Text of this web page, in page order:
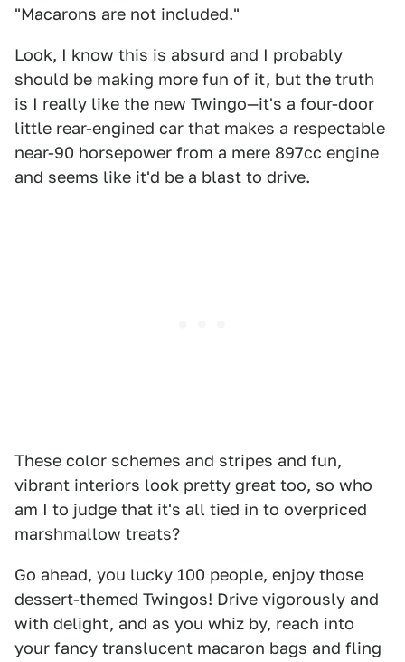
"Macarons are not included."
Look, I know this is absurd and I probably
should be making more fun of it, but the truth
is I really like the new Twingo—it's a four-door
little rear-engined car that makes a respectable
near-90 horsepower from a mere 897cc engine
and seems like it'd be a blast to drive.
These color schemes and stripes and fun,
vibrant interiors look pretty great too, so who
am I to judge that it's all tied in to overpriced
marshmallow treats?
Go ahead, you lucky 100 people, enjoy those
dessert-themed Twingos! Drive vigorously and
with delight, and as you whiz by, reach into
your fancy translucent macaron bags and fling